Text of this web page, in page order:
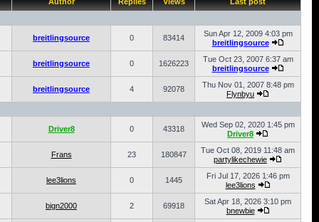
breitlingsource 0 83414
Sun Apr 12, 2009 4:03 pm
breitlingsource
breitlingsource 0 1626223
Tue Oct 23, 2007 6:37 am
breitlingsource
breitlingsource 4 92078
Thu Nov 01, 2007 8:48 pm
Flynbyu
Driver8 0 43318
Wed Sep 02, 2020 1:45 pm
Driver8
Frans 23 180847
Tue Oct 08, 2019 11:48 am
partylikechewie
lee3lions 0 1445
Fri Jul 17, 2026 1:46 pm
lee3lions
bign2000 2 69918
Sat Apr 18, 2026 3:10 pm
bnewbie